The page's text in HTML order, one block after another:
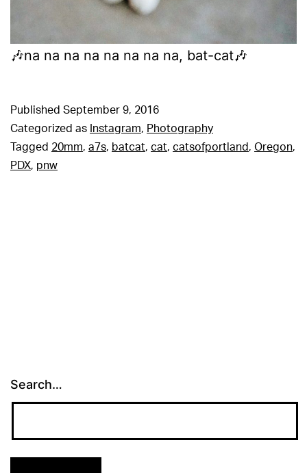
🎶na na na na na na na na, bat-cat🎶
Published September 9, 2016
Categorized as Instagram, Photography
Tagged 20mm, a7s, batcat, cat, catsofportland, Oregon,
PDX, pnw
Search…